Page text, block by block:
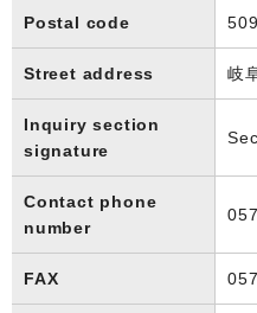
Postal code
Street address 岐
Inquiry section
signature
Contact phone
number
FAX